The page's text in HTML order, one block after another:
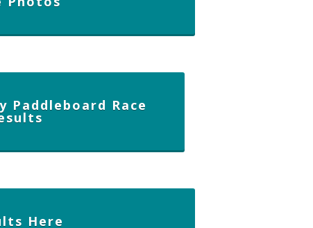
Paddleboard Race
Here